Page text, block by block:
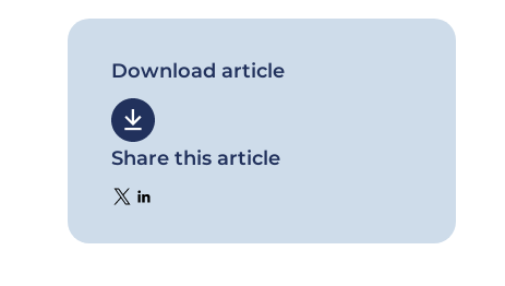
Download article
Share this article